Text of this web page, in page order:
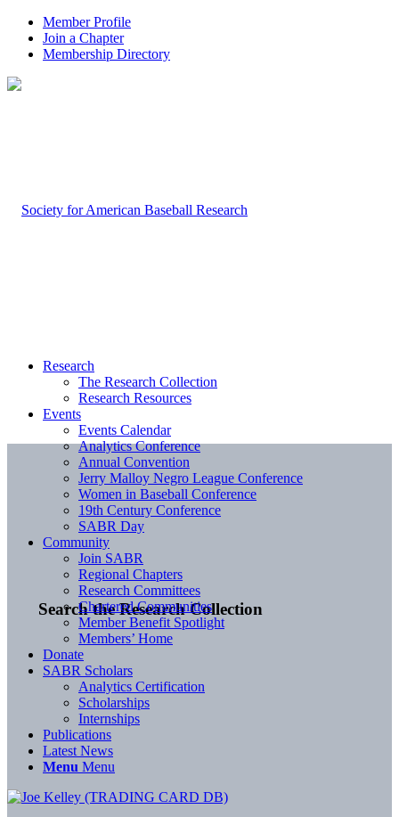
Member Profile
Join a Chapter
Membership Directory
Search the Research Collection
Research
The Research Collection
Research Resources
Events
Events Calendar
Analytics Conference
Annual Convention
Jerry Malloy Negro League Conference
Women in Baseball Conference
19th Century Conference
SABR Day
Community
Join SABR
Regional Chapters
Research Committees
Chartered Communities
Member Benefit Spotlight
Members’ Home
Donate
SABR Scholars
Analytics Certification
Scholarships
Internships
Publications
Latest News
Menu Menu